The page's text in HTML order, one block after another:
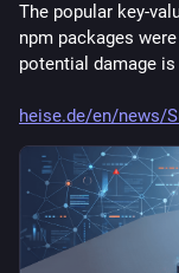
The popular key-
npm packages
potential damage
heise.de/en/news/